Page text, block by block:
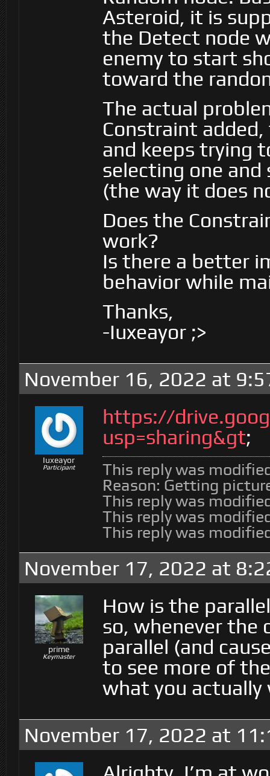
Asteroid, it is
the Detect node
enemy to start
toward the
The actual
Constraint
and keeps trying
selecting one
(the way it does
Does the
work?
Is there a better
behavior while
Thanks,
-Iuxeayor ;>
November 16, 2022 at
Iuxeayor
Participant
https://
usp=sharing&gt;
This reply was
Reason: Getting
This reply was
This reply was
This reply was
November 17, 2022 at
prime
Keymaster
How is the
so, whenever
parallel (and
to see more of
what you actually
November 17, 2022 at